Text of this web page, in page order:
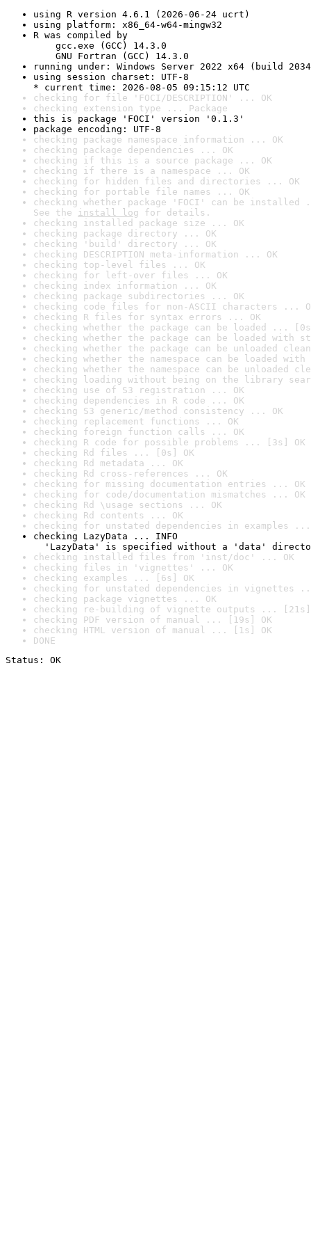
using R version 4.6.1 (2026-06-24 ucrt)
using platform: x86_64-w64-mingw32
R was compiled by
gcc.exe (GCC) 14.3.0
GNU Fortran (GCC) 14.3.0
running under: Windows Server 2022 x64 (build
using session charset: UTF-8
* current time: 2026-08-05 09:15:12 UTC
checking for file 'FOCI/DESCRIPTION' ... OK
checking extension type ... Package
this is package 'FOCI' version '0.1.3'
package encoding: UTF-8
checking package namespace information ... OK
checking package dependencies ... OK
checking if this is a source package ... OK
checking if there is a namespace ... OK
checking for hidden files and directories ... OK
checking for portable file names ... OK
checking whether package 'FOCI' can be installed
See the install log for details.
checking installed package size ... OK
checking package directory ... OK
checking 'build' directory ... OK
checking DESCRIPTION meta-information ... OK
checking top-level files ... OK
checking for left-over files ... OK
checking index information ... OK
checking package subdirectories ... OK
checking code files for non-ASCII characters ...
checking R files for syntax errors ... OK
checking whether the package can be loaded ...
checking whether the package can be loaded with
checking whether the package can be unloaded
checking whether the namespace can be loaded
checking whether the namespace can be unloaded
checking loading without being on the library
checking use of S3 registration ... OK
checking dependencies in R code ... OK
checking S3 generic/method consistency ... OK
checking replacement functions ... OK
checking foreign function calls ... OK
checking R code for possible problems ... [3s] OK
checking Rd files ... [0s] OK
checking Rd metadata ... OK
checking Rd cross-references ... OK
checking for missing documentation entries ... OK
checking for code/documentation mismatches ... OK
checking Rd \usage sections ... OK
checking Rd contents ... OK
checking for unstated dependencies in examples ...
checking LazyData ... INFO
'LazyData' is specified without a 'data'
checking installed files from 'inst/doc' ... OK
checking files in 'vignettes' ... OK
checking examples ... [6s] OK
checking for unstated dependencies in vignettes
checking package vignettes ... OK
checking re-building of vignette outputs ... [21s]
checking PDF version of manual ... [19s] OK
checking HTML version of manual ... [1s] OK
DONE
Status: OK